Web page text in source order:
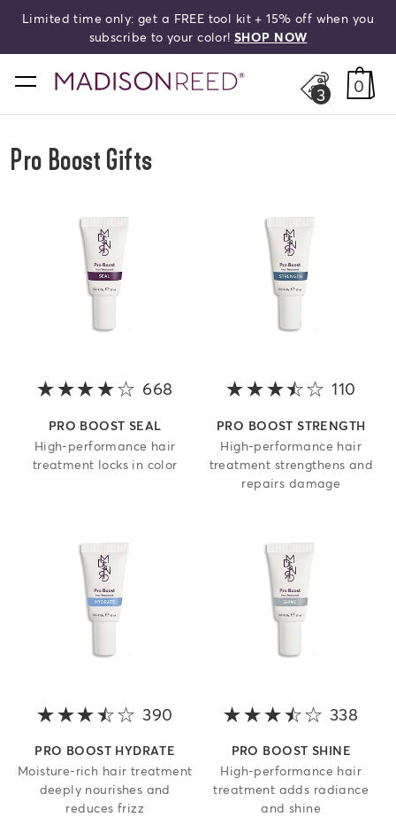
Limited time only: get a FREE tool kit + 15% off when you
subscribe to your color!SHOP NOW
home
3 0
Pro Boost Gifts
668 4 out of 5 stars
PRO BOOST SEAL
High-performance hair
treatment locks in color
110
PRO BOOST STRENGTH
High-performance hair
treatment strengthens and
repairs damage
390 3.4 out of 5 stars
PRO BOOST HYDRATE
Moisture-rich hair treatment
deeply nourishes and
reduces frizz
338
PRO BOOST SHINE
High-performance hair
treatment adds radiance
and shine